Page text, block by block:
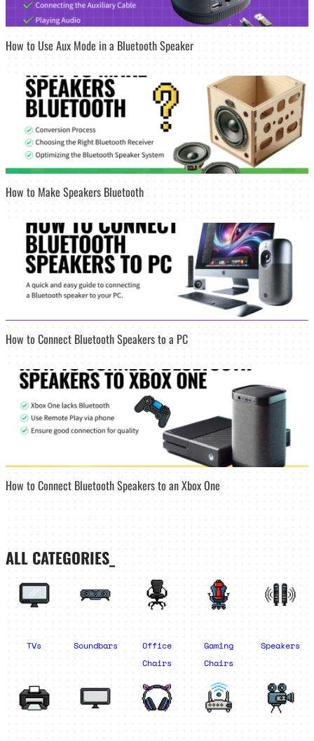
How to Use Aux Mode in a Bluetooth Speaker
How to Make Speakers Bluetooth
How to Connect Bluetooth Speakers to a PC
How to Connect Bluetooth Speakers to an Xbox One
ALL CATEGORIES_
TVs Soundbars
Office
Chairs
Gaming
Chairs
Speakers